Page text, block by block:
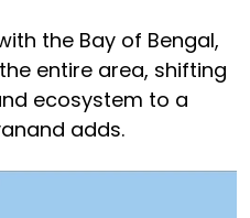
the Bay of Bengal,
entire area, shifting
ecosystem to a
adds.